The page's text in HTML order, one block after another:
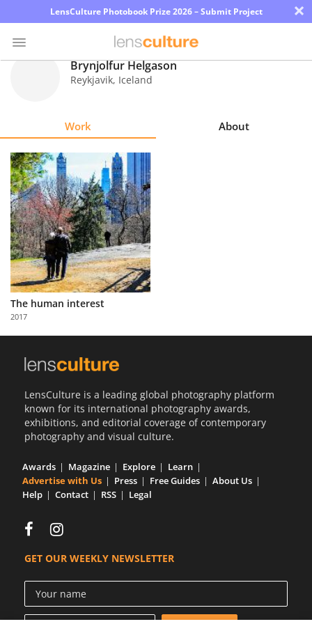
LensCulture Photobook Prize 2026 – Submit Project ×
Explore
Learn
About
Us
Partner
with
Us
Brynjolfur Helgason
Reykjavik, Iceland
Work About
The human interest
2017
LensCulture is a leading global photography platform
known for its international photography awards,
exhibitions, and editorial coverage of contemporary
photography and visual culture.
Awards Magazine Explore
Learn
Advertise with Us
Press Free Guides
About Us
Help
Contact RSS Legal
GET OUR WEEKLY NEWSLETTER